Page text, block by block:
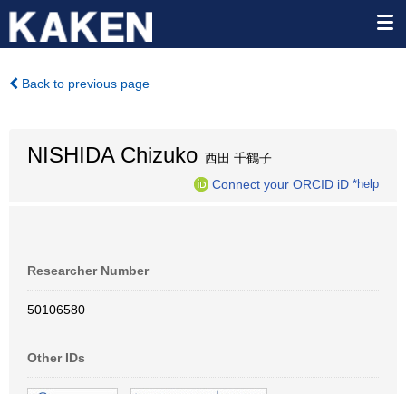
Back to previous page
NISHIDA Chizuko 西田 千鶴子
Connect your ORCID iD *help
Researcher Number
50106580
Other IDs